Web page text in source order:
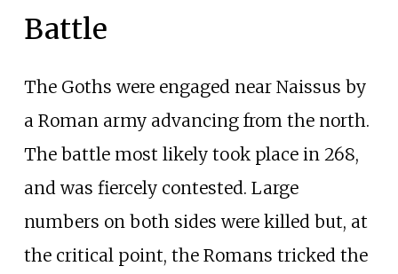
Battle
The Goths were engaged near Naissus by
a Roman army advancing from the north.
The battle most likely took place in 268,
and was fiercely contested. Large
numbers on both sides were killed but, at
the critical point, the Romans tricked the